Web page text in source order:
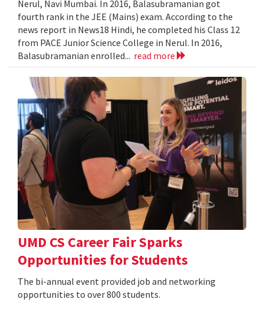
Nerul, Navi Mumbai. In 2016, Balasubramanian got
fourth rank in the JEE (Mains) exam. According to the
news report in News18 Hindi, he completed his Class 12
from PACE Junior Science College in Nerul. In 2016,
Balasubramanian enrolled... read more
UMD CS Career Fair Sparks
Opportunities for Students
The bi-annual event provided job and networking
opportunities to over 800 students.